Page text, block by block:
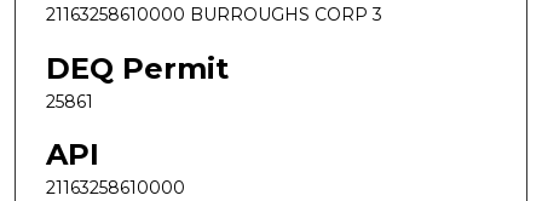
21163258610000 BURROUGHS CORP 3
DEQ Permit
25861
API
21163258610000